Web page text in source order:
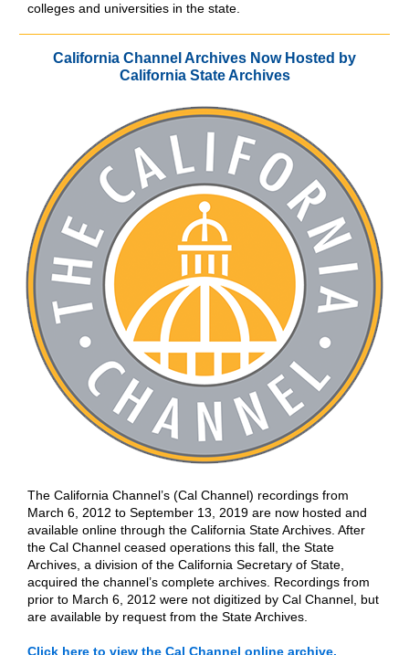
colleges and universities in the state.
California Channel Archives Now Hosted by
California State Archives
The California Channel’s (Cal Channel) recordings from
March 6, 2012 to September 13, 2019 are now hosted and
available online through the California State Archives. After
the Cal Channel ceased operations this fall, the State
Archives, a division of the California Secretary of State,
acquired the channel’s complete archives. Recordings from
prior to March 6, 2012 were not digitized by Cal Channel, but
are available by request from the State Archives.
Click here to view the Cal Channel online archive.